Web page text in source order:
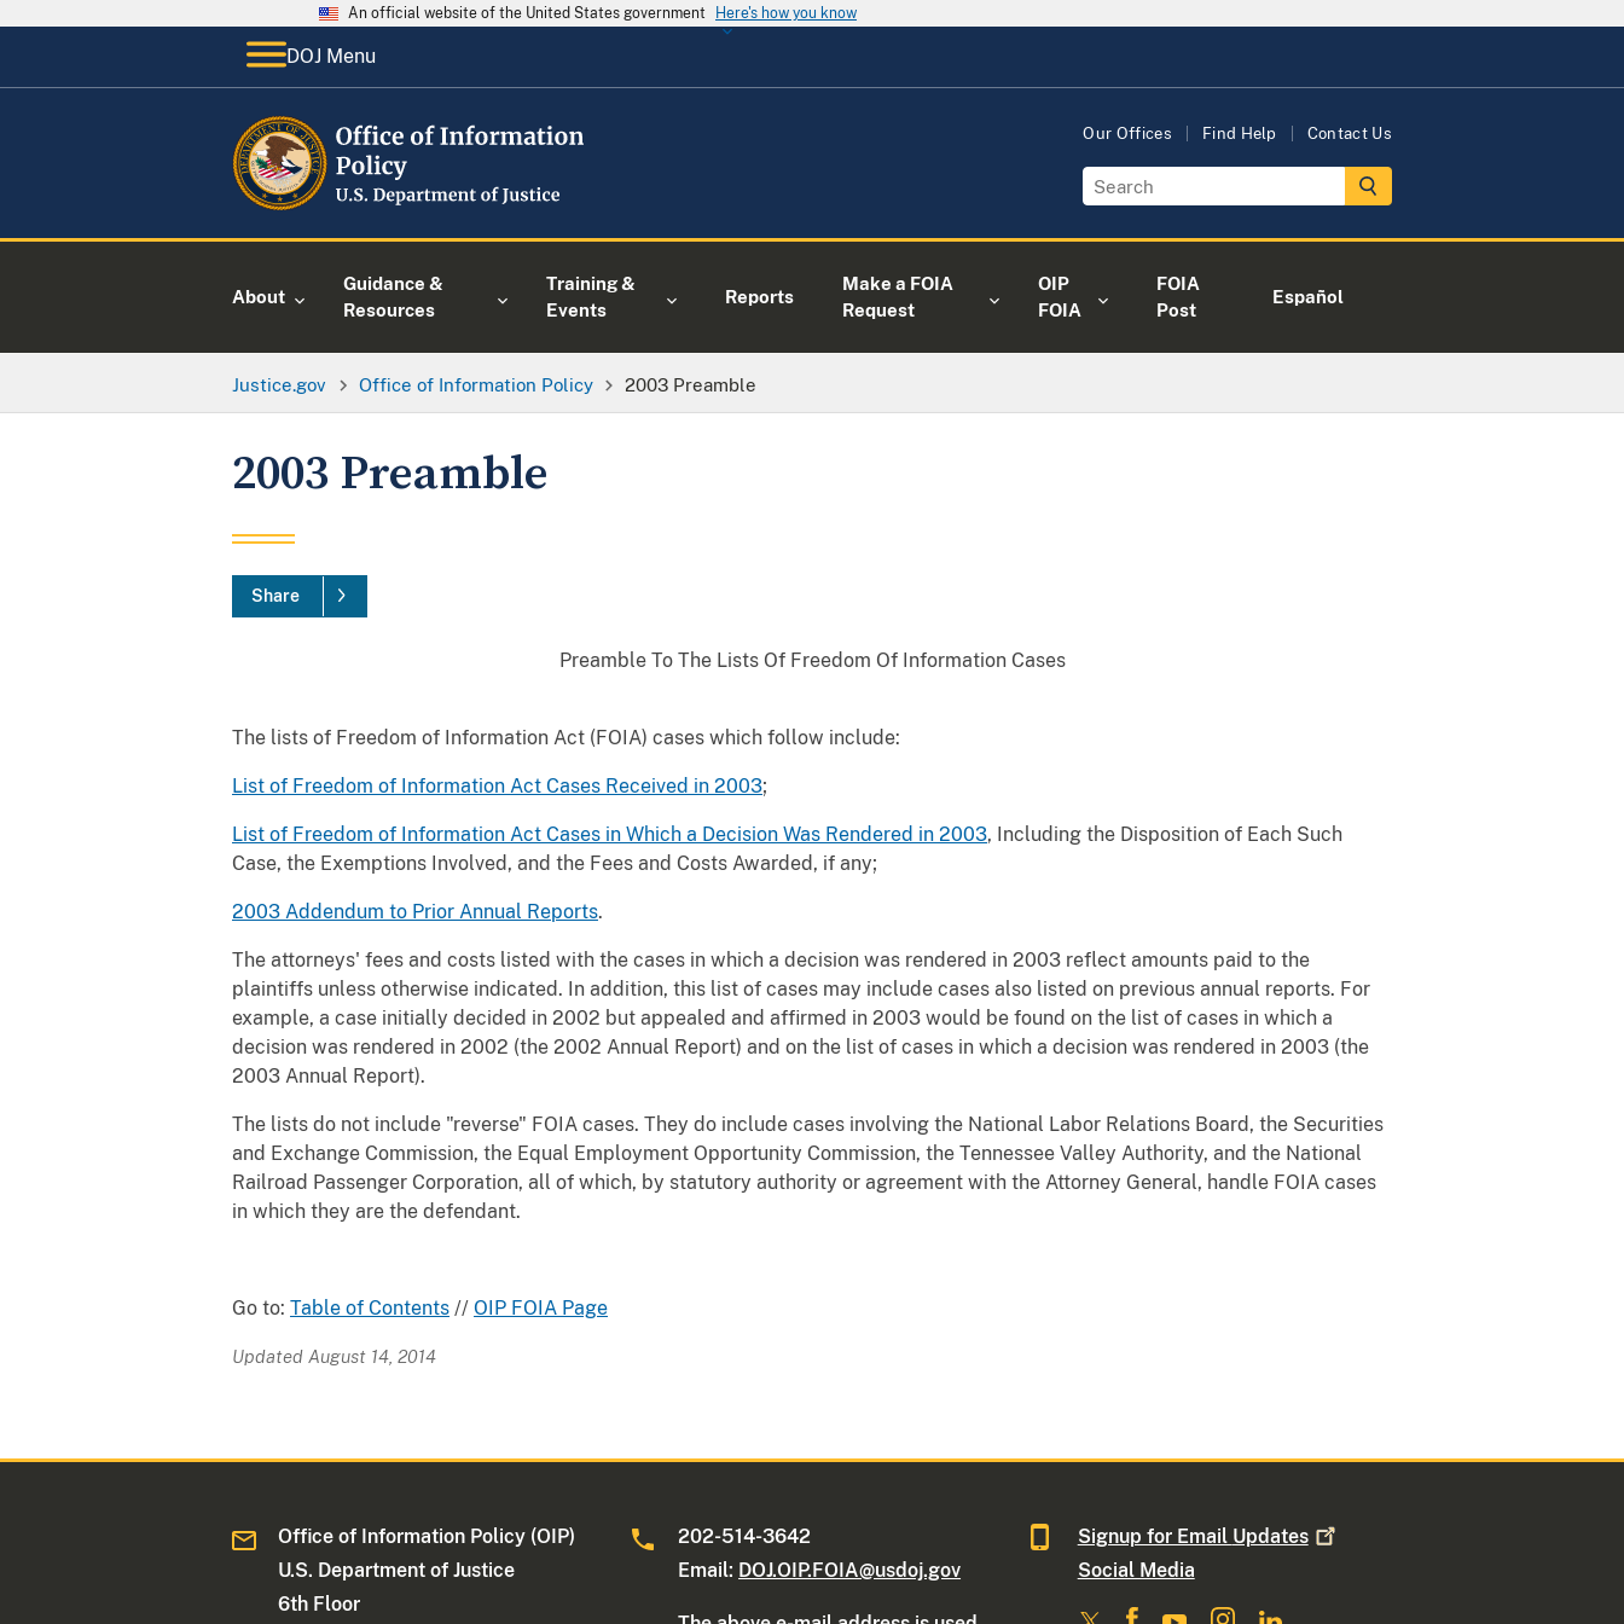
An official website of the United States government Here's how you know
DOJ Menu
Our Offices Find Help Contact Us
About
Guidance &
Resources
Training &
Events
Reports
Make a FOIA
Request
OIP
FOIA
FOIA
Post
Español
Justice.gov Office of Information Policy 2003 Preamble
2003 Preamble
Share
Preamble To The Lists Of Freedom Of Information Cases
The lists of Freedom of Information Act (FOIA) cases which follow include:
List of Freedom of Information Act Cases Received in 2003;
List of Freedom of Information Act Cases in Which a Decision Was Rendered in 2003, Including the Disposition of Each Such
Case, the Exemptions Involved, and the Fees and Costs Awarded, if any;
2003 Addendum to Prior Annual Reports.
The attorneys' fees and costs listed with the cases in which a decision was rendered in 2003 reflect amounts paid to the
plaintiffs unless otherwise indicated. In addition, this list of cases may include cases also listed on previous annual reports. For
example, a case initially decided in 2002 but appealed and affirmed in 2003 would be found on the list of cases in which a
decision was rendered in 2002 (the 2002 Annual Report) and on the list of cases in which a decision was rendered in 2003 (the
2003 Annual Report).
The lists do not include "reverse" FOIA cases. They do include cases involving the National Labor Relations Board, the Securities
and Exchange Commission, the Equal Employment Opportunity Commission, the Tennessee Valley Authority, and the National
Railroad Passenger Corporation, all of which, by statutory authority or agreement with the Attorney General, handle FOIA cases
in which they are the defendant.
Go to: Table of Contents // OIP FOIA Page
Updated August 14, 2014
Office of Information Policy (OIP)
U.S. Department of Justice
6th Floor
202-514-3642
Email: DOJ.OIP.FOIA@usdoj.gov
Signup for Email Updates
Social Media